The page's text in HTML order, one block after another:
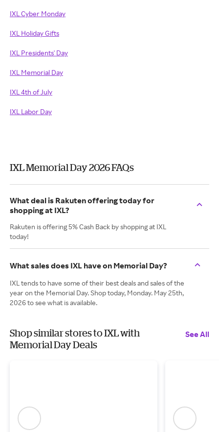
IXL Cyber Monday
IXL Holiday Gifts
IXL Presidents' Day
IXL Memorial Day
IXL 4th of July
IXL Labor Day
IXL Memorial Day 2026 FAQs
What deal is Rakuten offering today for
shopping at IXL?
Rakuten is offering 5% Cash Back by shopping at IXL
today!
What sales does IXL have on Memorial Day?
IXL tends to have some of their best deals and sales of the
year on the Memorial Day. Shop today, Monday. May 25th,
2026 to see what is available.
Shop similar stores to IXL with
Memorial Day Deals
See All